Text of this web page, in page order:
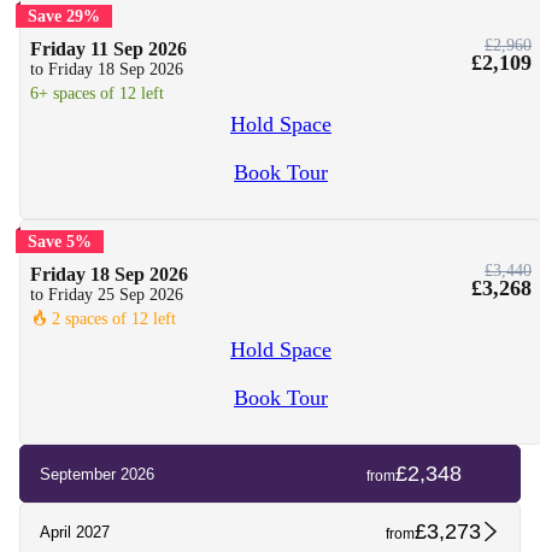
Save 29%
Friday 11 Sep 2026
to Friday 18 Sep 2026
6+ spaces of 12 left
£2,960
£2,109
Hold Space
Book Tour
Save 5%
Friday 18 Sep 2026
to Friday 25 Sep 2026
🔥 2 spaces of 12 left
£3,440
£3,268
Hold Space
Book Tour
September 2026 from£2,348
April 2027 from£3,273